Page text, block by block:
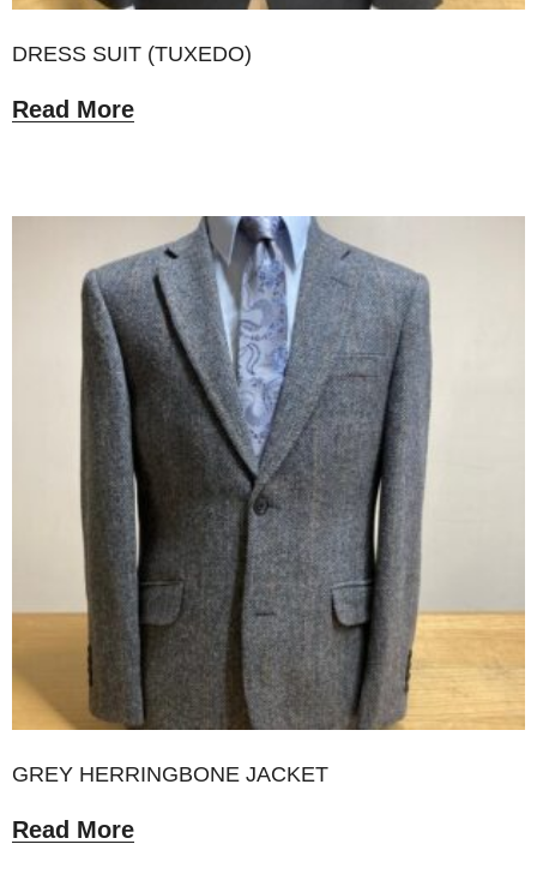
DRESS SUIT (TUXEDO)
Read More
GREY HERRINGBONE JACKET
Read More